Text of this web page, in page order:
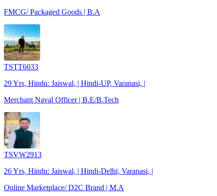
FMCG/ Packaged Goods | B.A
TSTT6033
29 Yrs, Hindu: Jaiswal, | Hindi-UP, Varanasi, |
Merchant Naval Officer | B.E/B.Tech
TSVW2913
26 Yrs, Hindu: Jaiswal, | Hindi-Delhi, Varanasi, |
Online Marketplace/ D2C Brand | M.A